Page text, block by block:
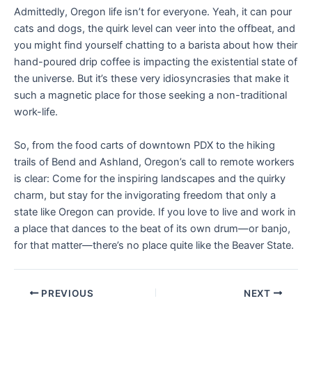
Admittedly, Oregon life isn’t for everyone. Yeah, it can pour
cats and dogs, the quirk level can veer into the offbeat, and
you might find yourself chatting to a barista about how their
hand-poured drip coffee is impacting the existential state of
the universe. But it’s these very idiosyncrasies that make it
such a magnetic place for those seeking a non-traditional
work-life.
So, from the food carts of downtown PDX to the hiking
trails of Bend and Ashland, Oregon’s call to remote workers
is clear: Come for the inspiring landscapes and the quirky
charm, but stay for the invigorating freedom that only a
state like Oregon can provide. If you love to live and work in
a place that dances to the beat of its own drum—or banjo,
for that matter—there’s no place quite like the Beaver State.
PREVIOUS NEXT